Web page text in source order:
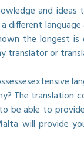
and
the longest
translator or
The translation
able to
will provide